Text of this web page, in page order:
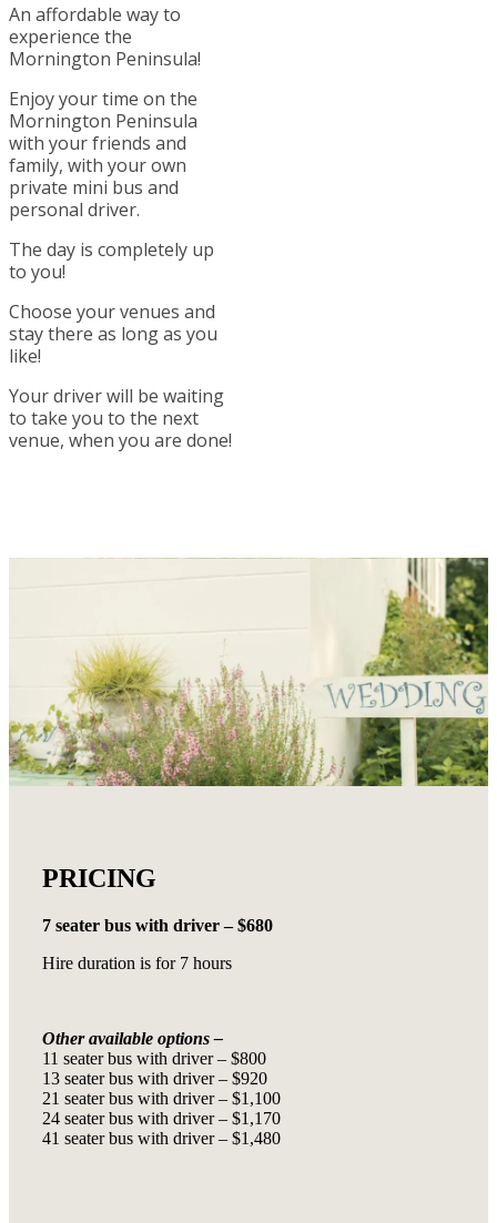
An affordable way to
experience the
Mornington Peninsula!
Enjoy your time on the
Mornington Peninsula
with your friends and
family, with your own
private mini bus and
personal driver.
The day is completely up
to you!
Choose your venues and
stay there as long as you
like!
Your driver will be waiting
to take you to the next
venue, when you are done!
PRICING
7 seater bus with driver – $680
Hire duration is for 7 hours
Other available options –
11 seater bus with driver – $800
13 seater bus with driver – $920
21 seater bus with driver – $1,100
24 seater bus with driver – $1,170
41 seater bus with driver – $1,480